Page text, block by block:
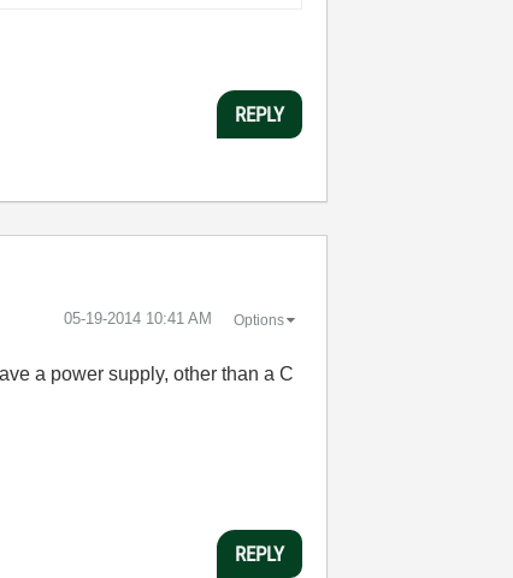
REPLY
‎05-19-2014 10:41 AM Options
a power supply, other than a C
REPLY